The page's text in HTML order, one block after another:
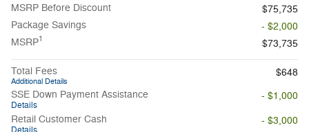
MSRP Before Discount
$75,735
Package Savings
- $2,000
MSRP1 $73,735
Total Fees
Additional Details
$648
SSE Down Payment Assistance
Details
- $1,000
Retail Customer Cash
Details
- $3,000